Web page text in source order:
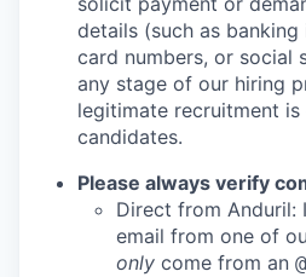
details (such as
card numbers, or social
any stage of our hiring
legitimate recruitment
candidates.
Please always verify
Direct from Anduril:
email from one of
only come from an